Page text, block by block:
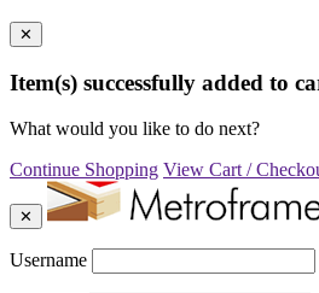
✕
Item(s) successfully added to
What would you like to do next?
Continue Shopping View Cart /
✕
Username